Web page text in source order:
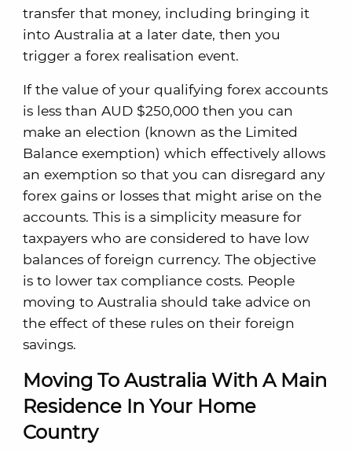
transfer that money, including bringing it
into Australia at a later date, then you
trigger a forex realisation event.
If the value of your qualifying forex accounts
is less than AUD $250,000 then you can
make an election (known as the Limited
Balance exemption) which effectively allows
an exemption so that you can disregard any
forex gains or losses that might arise on the
accounts. This is a simplicity measure for
taxpayers who are considered to have low
balances of foreign currency. The objective
is to lower tax compliance costs. People
moving to Australia should take advice on
the effect of these rules on their foreign
savings.
Moving To Australia With A Main
Residence In Your Home
Country